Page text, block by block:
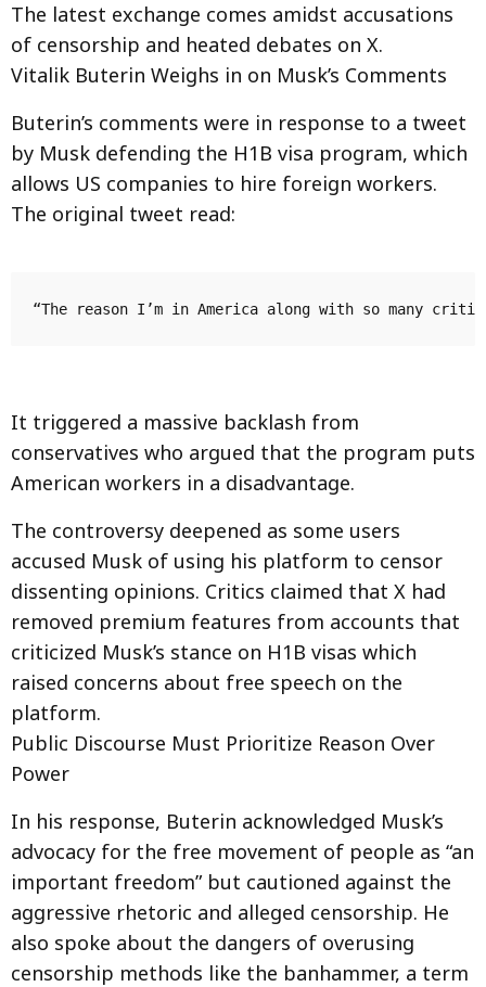
The latest exchange comes amidst accusations
of censorship and heated debates on X.
Vitalik Buterin Weighs in on Musk’s Comments
Buterin’s comments were in response to a tweet
by Musk defending the H1B visa program, which
allows US companies to hire foreign workers.
The original tweet read:
It triggered a massive backlash from
conservatives who argued that the program puts
American workers in a disadvantage.
The controversy deepened as some users
accused Musk of using his platform to censor
dissenting opinions. Critics claimed that X had
removed premium features from accounts that
criticized Musk’s stance on H1B visas which
raised concerns about free speech on the
platform.
Public Discourse Must Prioritize Reason Over
Power
In his response, Buterin acknowledged Musk’s
advocacy for the free movement of people as “an
important freedom” but cautioned against the
aggressive rhetoric and alleged censorship. He
also spoke about the dangers of overusing
censorship methods like the banhammer, a term